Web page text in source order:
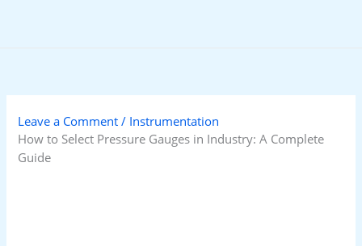
Leave a Comment / Instrumentation
How to Select Pressure Gauges in Industry: A Complete
Guide